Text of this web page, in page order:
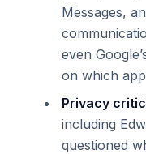
Messages,
even
on which
Privacy
including
questioned